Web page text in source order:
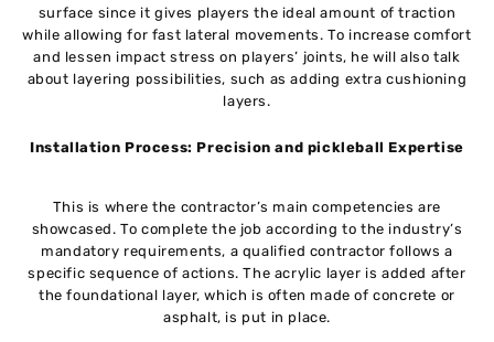
surface since it gives players the ideal amount of traction
while allowing for fast lateral movements. To increase comfort
and lessen impact stress on players’ joints, he will also talk
about layering possibilities, such as adding extra cushioning
layers.
Installation Process: Precision and pickleball Expertise
This is where the contractor’s main competencies are
showcased. To complete the job according to the industry’s
mandatory requirements, a qualified contractor follows a
specific sequence of actions. The acrylic layer is added after
the foundational layer, which is often made of concrete or
asphalt, is put in place.